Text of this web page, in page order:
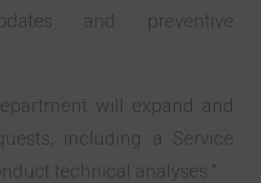
and preventive
will expand and
including a Service
technical analyses."